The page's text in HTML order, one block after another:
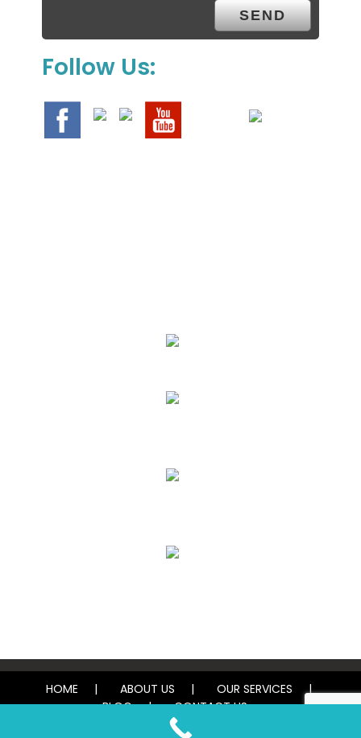
Follow Us:
HOME ABOUT US
OUR SERVICES
BLOG
CONTACT US
© 2026 Tough Carpet Cleaning. All rights reserved.